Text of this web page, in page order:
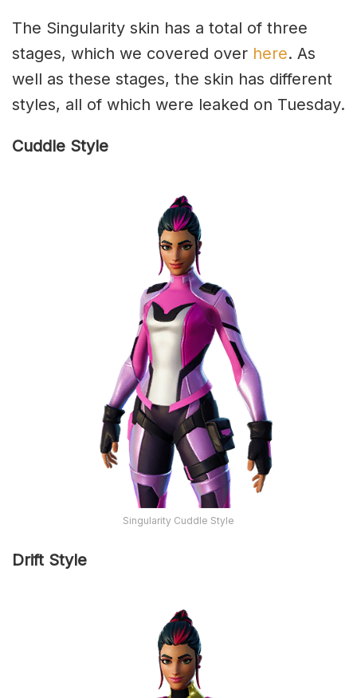
The Singularity skin has a total of three
stages, which we covered over here. As
well as these stages, the skin has different
styles, all of which were leaked on Tuesday.
Cuddle Style
Singularity Cuddle Style
Drift Style